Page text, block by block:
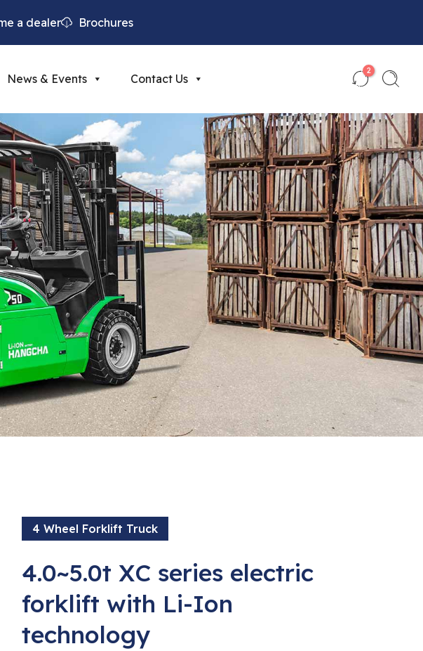
a dealer Brochures
News & Events Contact Us
2
4 Wheel Forklift Truck
4.0~5.0t XC series electric
forklift with Li-Ion
technology